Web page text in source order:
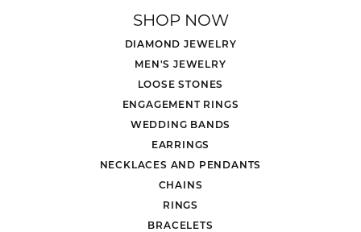
SHOP NOW
DIAMOND JEWELRY
MEN'S JEWELRY
LOOSE STONES
ENGAGEMENT RINGS
WEDDING BANDS
EARRINGS
NECKLACES AND PENDANTS
CHAINS
RINGS
BRACELETS